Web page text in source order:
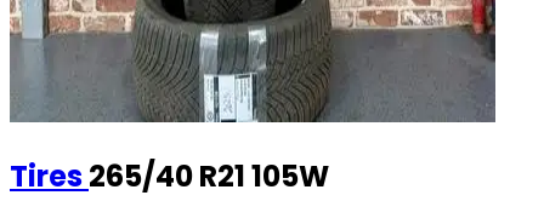
Tires265/40 R21 105W